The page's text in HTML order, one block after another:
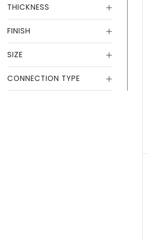
THICKNESS
FINISH
SIZE
CONNECTION TYPE